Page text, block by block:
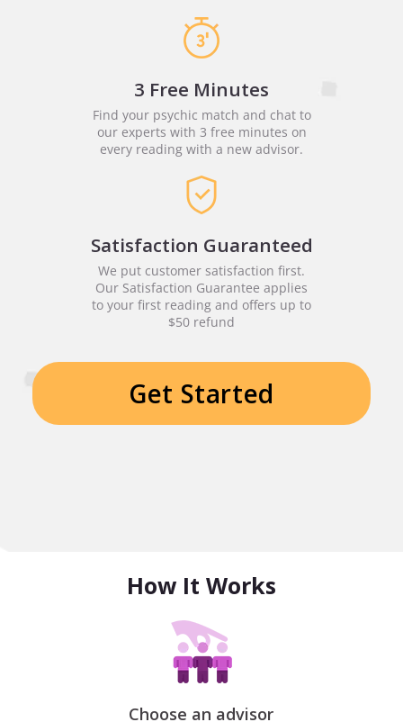
3 Free Minutes
Find your psychic match and chat to
our experts with 3 free minutes on
every reading with a new advisor.
Satisfaction Guaranteed
We put customer satisfaction first.
Our Satisfaction Guarantee applies
to your first reading and offers up to
$50 refund
Get Started
How It Works
Choose an advisor